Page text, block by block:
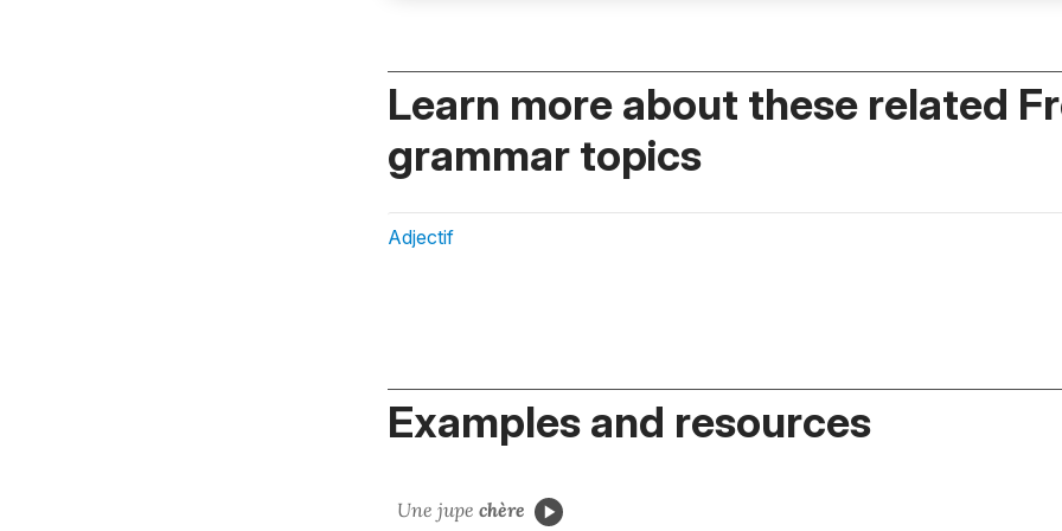
Learn more about these related
grammar topics
Adjectif
Examples and resources
Une jupe chère